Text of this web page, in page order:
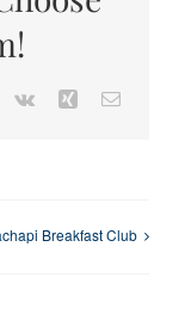
Vk Xing Email
Breakfast Club